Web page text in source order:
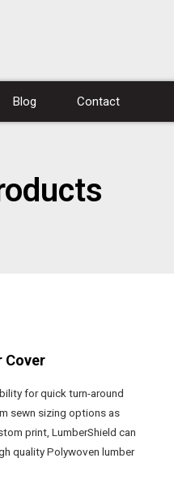
Blog Contact
Cover
for quick turn-around
sewn sizing options as
print, LumberShield can
quality Polywoven lumber